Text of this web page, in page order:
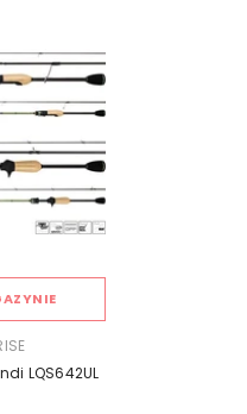
LQS642UL